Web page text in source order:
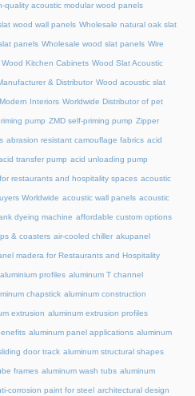
quality acoustic modular wood panels
wood wall panels Wholesale natural oak slat
panels Wholesale wood slat panels Wire
Wood Kitchen Cabinets Wood Slat Acoustic
& Distributor Wood acoustic slat
Interiors Worldwide Distributor of pet
pump ZMD self-priming pump Zipper
abrasion resistant camouflage fabrics acid
transfer pump acid unloading pump
restaurants and hospitality spaces acoustic
Worldwide acoustic wall panels acoustic
dyeing machine affordable custom options
& coasters air-cooled chiller akupanel
madera for Restaurants and Hospitality
aluminium profiles aluminum T channel
chapstick aluminum construction
extrusion aluminum extrusion profiles
aluminum panel applications aluminum
door track aluminum structural shapes
frames aluminum wash tubs aluminum
corrosion paint for steel architectural design